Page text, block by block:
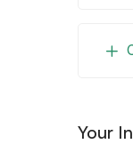
Your